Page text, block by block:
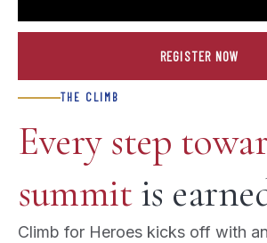
REGISTER NOW
THE CLIMB
Every step
summitis
Climb for Heroes kicks off with